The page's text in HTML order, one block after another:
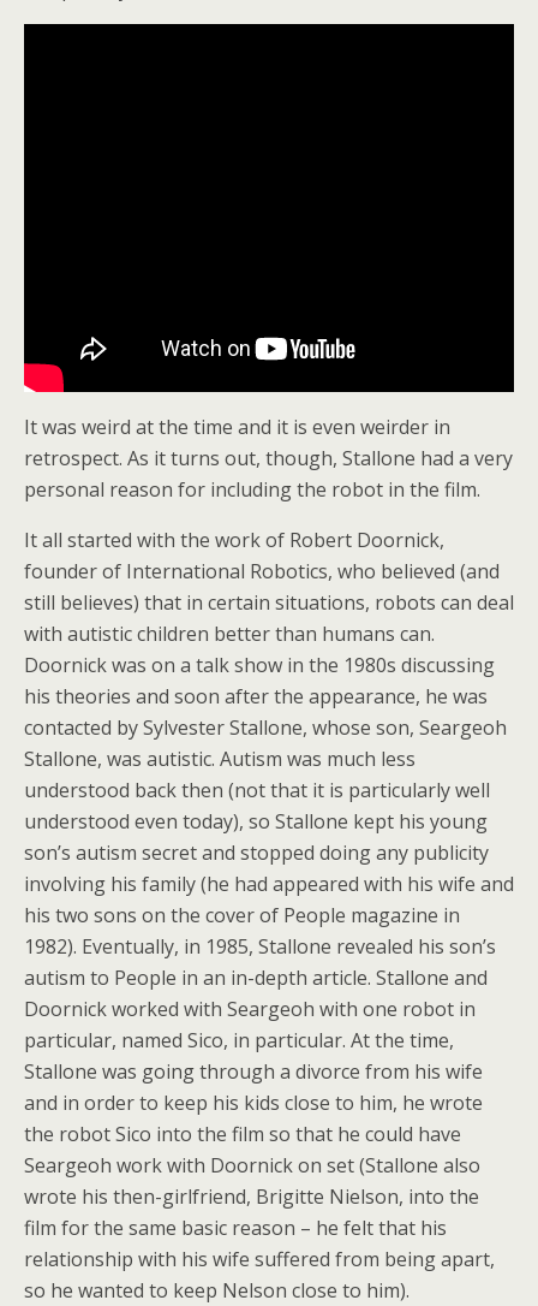
It was weird at the time and it is even weirder in
retrospect. As it turns out, though, Stallone had a very
personal reason for including the robot in the film.
It all started with the work of Robert Doornick,
founder of International Robotics, who believed (and
still believes) that in certain situations, robots can deal
with autistic children better than humans can.
Doornick was on a talk show in the 1980s discussing
his theories and soon after the appearance, he was
contacted by Sylvester Stallone, whose son, Seargeoh
Stallone, was autistic. Autism was much less
understood back then (not that it is particularly well
understood even today), so Stallone kept his young
son’s autism secret and stopped doing any publicity
involving his family (he had appeared with his wife and
his two sons on the cover of People magazine in
1982). Eventually, in 1985, Stallone revealed his son’s
autism to People in an in-depth article. Stallone and
Doornick worked with Seargeoh with one robot in
particular, named Sico, in particular. At the time,
Stallone was going through a divorce from his wife
and in order to keep his kids close to him, he wrote
the robot Sico into the film so that he could have
Seargeoh work with Doornick on set (Stallone also
wrote his then-girlfriend, Brigitte Nielson, into the
film for the same basic reason – he felt that his
relationship with his wife suffered from being apart,
so he wanted to keep Nelson close to him).